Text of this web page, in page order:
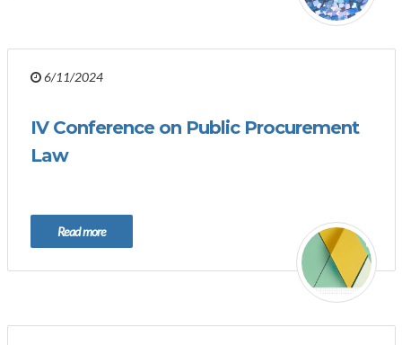
6/11/2024
IV Conference on Public Procurement
Law
Read more